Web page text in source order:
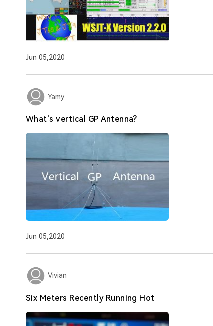
Jun 05,2020
Yamy
What's vertical GP Antenna?
Jun 05,2020
Vivian
Six Meters Recently Running Hot